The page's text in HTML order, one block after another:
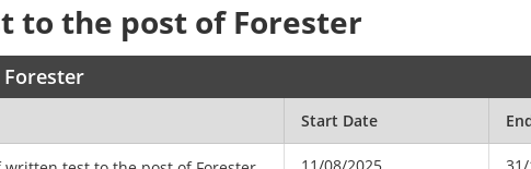
to the post of Forester
Start Date